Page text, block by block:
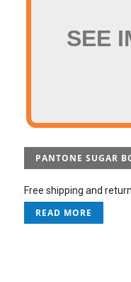
SEE
PANTONE SUGAR
Free shipping and
READ MORE